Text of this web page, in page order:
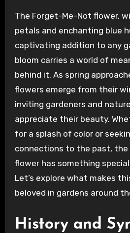
The Forget-Me-Not flower, with its delicate
petals and enchanting blue
captivating addition to any
bloom carries a world of
behind it. As spring
flowers emerge from their
inviting gardeners and
appreciate their beauty.
for a splash of color or
connections to the past,
flower has something
Let’s explore what makes
beloved in gardens around
History and